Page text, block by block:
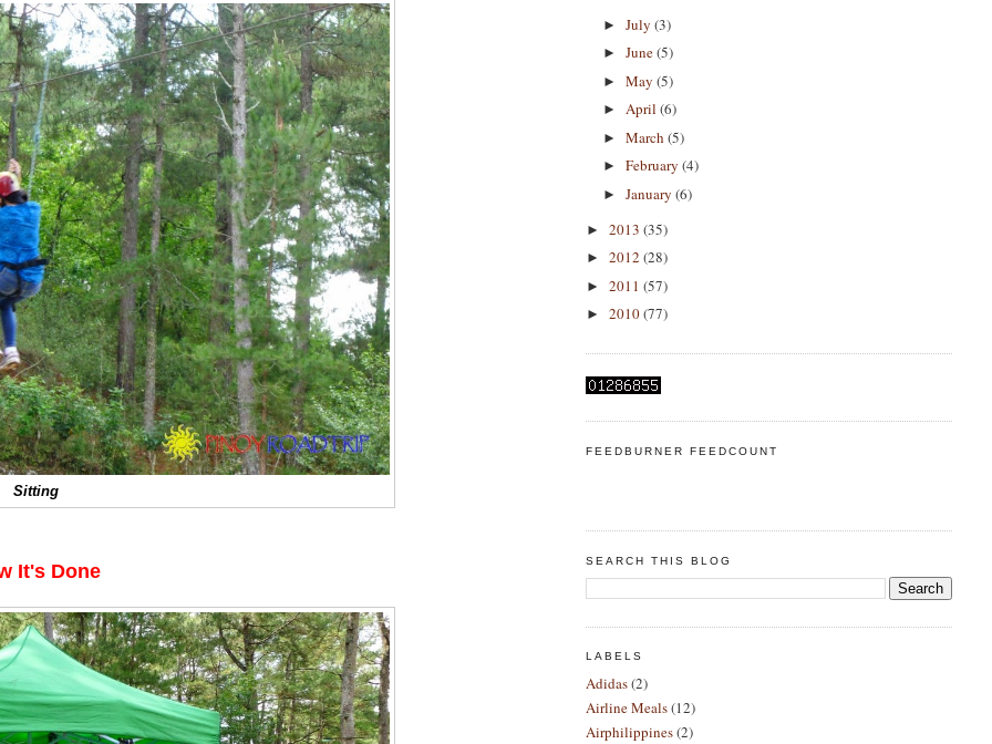
Sitting
It's Done
►July(3)
►June(5)
►May(5)
►April(6)
►March(5)
►February(4)
►January(6)
► 2013 (35)
► 2012 (28)
► 2011 (57)
► 2010(77)
FEEDBURNER FEEDCOUNT
SEARCH THIS BLOG
LABELS
Adidas(2)
Airline Meals(12)
Airphilippines(2)